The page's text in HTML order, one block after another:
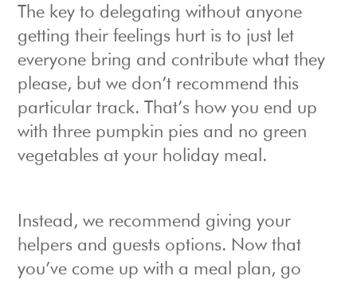
The key to delegating without anyone
getting their feelings hurt is to just let
everyone bring and contribute what they
please, but we don’t recommend this
particular track. That’s how you end up
with three pumpkin pies and no green
vegetables at your holiday meal.
Instead, we recommend giving your
helpers and guests options. Now that
you’ve come up with a meal plan, go